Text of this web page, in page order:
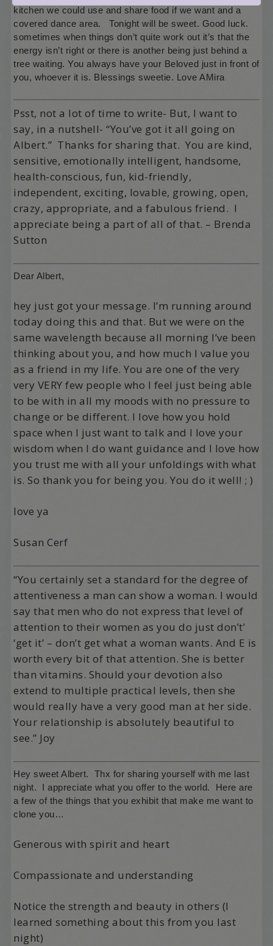
kitchen we could use and share food if we want and a
covered dance area. Tonight will be sweet. Good luck.
sometimes when things don’t quite work out it’s that the
energy isn’t right or there is another being just behind a
tree waiting. You always have your Beloved just in front of
you, whoever it is. Blessings sweetie. Love AMira
Psst, not a lot of time to write- But, I want to
say, in a nutshell- “You’ve got it all going on
Albert.” Thanks for sharing that. You are kind,
sensitive, emotionally intelligent, handsome,
health-conscious, fun, kid-friendly,
independent, exciting, lovable, growing, open,
crazy, appropriate, and a fabulous friend. I
appreciate being a part of all of that. – Brenda
Sutton
Dear Albert,
hey just got your message. I’m running around
today doing this and that. But we were on the
same wavelength because all morning I’ve been
thinking about you, and how much I value you
as a friend in my life. You are one of the very
very VERY few people who I feel just being able
to be with in all my moods with no pressure to
change or be different. I love how you hold
space when I just want to talk and I love your
wisdom when I do want guidance and I love how
you trust me with all your unfoldings with what
is. So thank you for being you. You do it well! ; )
love ya
Susan Cerf
“You certainly set a standard for the degree of
attentiveness a man can show a woman. I would
say that men who do not express that level of
attention to their women as you do just don’t’
‘get it’ – don’t get what a woman wants. And E is
worth every bit of that attention. She is better
than vitamins. Should your devotion also
extend to multiple practical levels, then she
would really have a very good man at her side.
Your relationship is absolutely beautiful to
see.” Joy
Hey sweet Albert. Thx for sharing yourself with me last
night. I appreciate what you offer to the world. Here are
a few of the things that you exhibit that make me want to
clone you…
Generous with spirit and heart
Compassionate and understanding
Notice the strength and beauty in others (I
learned something about this from you last
night)